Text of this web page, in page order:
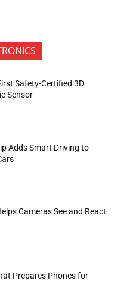
Safety-Certified 3D
Sensor
Adds Smart Driving to
Cameras See and React
Prepares Phones for